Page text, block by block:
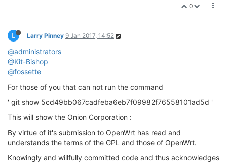
0
L Larry Pinney 9 Jan 2017, 14:52
@administrators
@Kit-Bishop
@fossette
For those of you that can not run the command
' git show 5cd49bb067cadfeba6eb7f09982f76558101ad5d '
This will show the Onion Corporation :
By virtue of it's submission to OpenWrt has read and
understands the terms of the GPL and those of OpenWrt.
Knowingly and willfully committed code and thus acknowledges